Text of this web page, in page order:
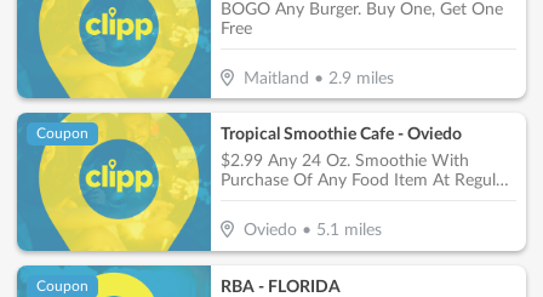
BOGO Any Burger. Buy One, Get One
Free
Maitland • 2.9 miles
Coupon
Tropical Smoothie Cafe - Oviedo
$2.99 Any 24 Oz. Smoothie With
Purchase Of Any Food Item At Regular
Oviedo• 5.1 miles
Coupon
RBA - FLORIDA